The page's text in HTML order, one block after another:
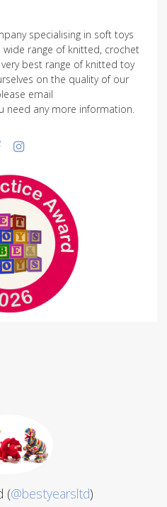
specialising in soft toys
wide range of knitted, crochet
best range of knitted toy
on the quality of our
email
need any more information.
Facebook social link
Instagram social link
(@bestyearsltd)